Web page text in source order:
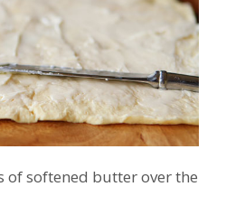
of softened butter over the